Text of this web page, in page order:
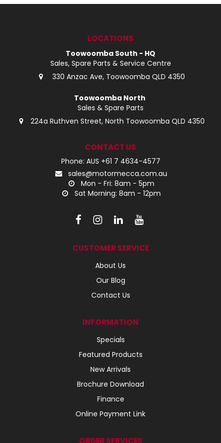
LOCATIONS
LOCATIONS
Toowoomba South - HQ
Sales, Spare Parts & Service Centre
330 Anzac Ave, Toowoomba QLD 4350
Toowoomba North
Sales & Spare Parts
224a Ruthven Street, North Toowoomba QLD 4350
CONTACT US
Phone: AUS +61 7 4634-4577
sales@motormecca.com.au
Mon - Fri: 8am - 5pm
Sat Morning: 8am - 12pm
CUSTOMER SERVICE
About Us
Our Blog
Contact Us
INFORMATION
Specials
Featured Products
New Arrivals
Brochure Download
Finance
Online Payment Link
ORDER SERVICES